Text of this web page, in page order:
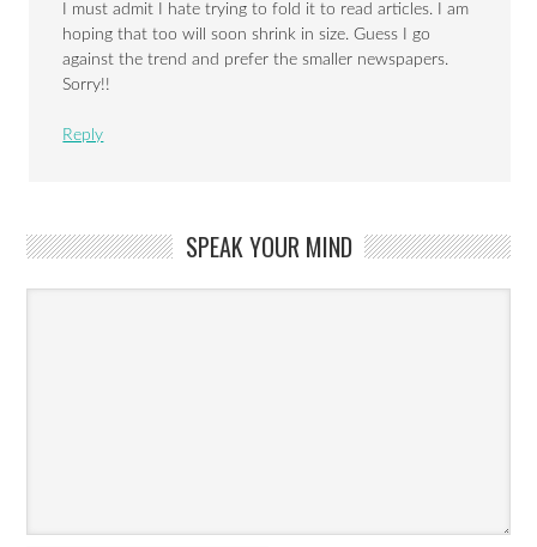
I must admit I hate trying to fold it to read articles. I am
hoping that too will soon shrink in size. Guess I go
against the trend and prefer the smaller newspapers.
Sorry!!
Reply
SPEAK YOUR MIND